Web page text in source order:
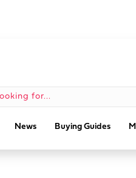
News Buying Guides